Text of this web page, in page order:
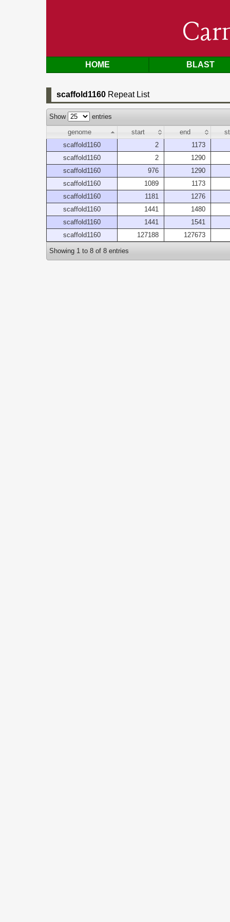
HOME BLAST
scaffold1160 Repeat List
Show
entries
genome
start end
scaffold1160
2
1173
scaffold1160
2
1290
scaffold1160
976
1290
scaffold1160
1089
1173
scaffold1160
1181
1276
scaffold1160
1441
1480
scaffold1160
1441
1541
scaffold1160
127188 127673
Showing 1 to 8 of 8 entries